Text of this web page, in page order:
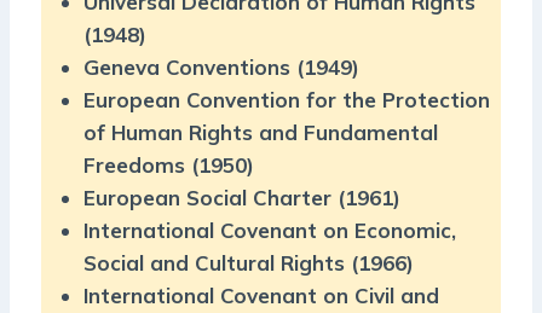
(1948)
Geneva Conventions (1949)
European Convention for the Protection
of Human Rights and Fundamental
Freedoms (1950)
European Social Charter (1961)
International Covenant on Economic,
Social and Cultural Rights (1966)
International Covenant on Civil and